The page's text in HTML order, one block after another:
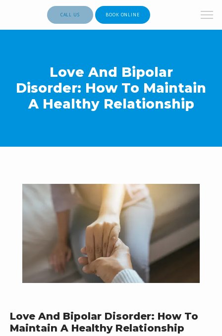
CALL US BOOK ONLINE
Love And Bipolar
Disorder: How To Maintain
A Healthy Relationship
Love And Bipolar Disorder: How To
Maintain A Healthy Relationship